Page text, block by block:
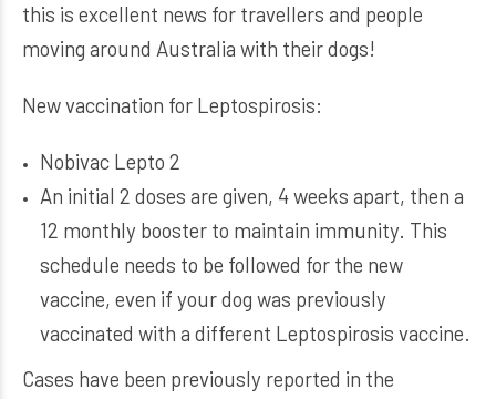
this is excellent news for travellers and people
moving around Australia with their dogs!
New vaccination for Leptospirosis:
Nobivac Lepto 2
An initial 2 doses are given, 4 weeks apart, then a
12 monthly booster to maintain immunity. This
schedule needs to be followed for the new
vaccine, even if your dog was previously
vaccinated with a different Leptospirosis vaccine.
Cases have been previously reported in the